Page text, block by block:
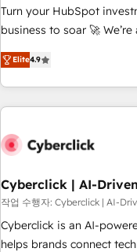
ecosystem. Would you
inbound marketing
we are part of the most
both hold Onboarding
Turn your HubSpot
business to soar 🚀 We’re a team of accredited HubSpot
experts ready to help you. We can implement the platform
into complex business
got and make sure you
website in HubSpot or
G-Cloud 14 CCS (Crown
the CCS, which means
companies as well the
services: - HubSpot implementation - HubSpot CMS
website build We can do lots of things. But everything we
Elite4.9
Cyberclick | AI-
작업 수행자: Cyberclick | AI-
Cyberclick is an AI-
helps brands connect